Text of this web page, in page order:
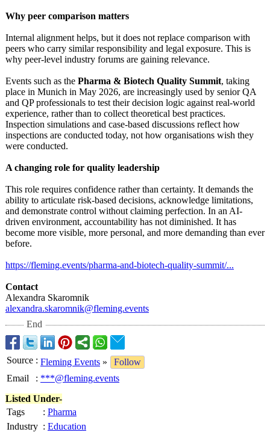
Why peer comparison matters
Internal alignment helps, but it does not replace comparison with
peers who carry similar responsibility and legal exposure. This is
why peer-level industry forums are gaining relevance.
Events such as the Pharma & Biotech Quality Summit, taking
place in Munich in May 2026, are increasingly used by senior QA
and QP professionals to test their decision logic against real-world
experience, rather than to collect theoretical best practices.
Inspection simulations and case-based discussions reflect how
inspections are conducted today, not how organisations wish they
were conducted.
A changing role for quality leadership
This role requires confidence rather than certainty. It demands the
ability to articulate risk-based decisions, acknowledge limitations,
and demonstrate control without claiming perfection. In an AI-
driven environment, accountability has not diminished. It has
become more visible, more personal, and more demanding than ever
before.
https://fleming.events/pharma-and-biotech-quality-summit/...
Contact
Alexandra Skaromnik
alexandra.skaromnik@fleming.events
End
Source : Fleming Events »
Follow
Email
: ***@fleming.events
Listed Under-
Tags
: Pharma
Industry : Education